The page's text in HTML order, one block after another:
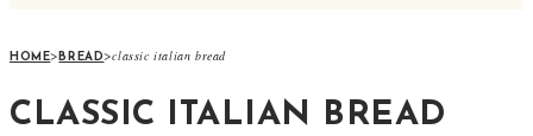
HOME>BREAD>classic italian bread
CLASSIC ITALIAN BREAD